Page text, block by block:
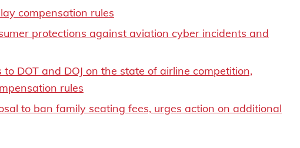
compensation rules
protections against aviation cyber incidents and
DOT and DOJ on the state of airline competition,
rules
to ban family seating fees, urges action on additional